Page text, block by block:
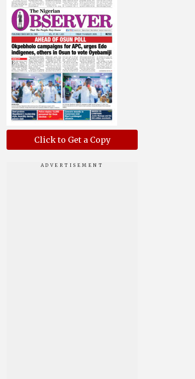
Click to Get a Copy